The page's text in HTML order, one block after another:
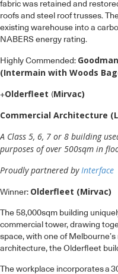
Highly Commended:
(Intermain with Woods
+Olderfleet (Mirvac)
Commercial Architecture
A Class 5, 6, 7 or 8 building
purposes of over 500sqm in
Proudly partnered byInterface
Winner: Olderfleet (Mirvac)
The 58,000sqm building
commercial tower, drawing
space, with one of
architecture, the Olderfleet
The workplace incorporates a